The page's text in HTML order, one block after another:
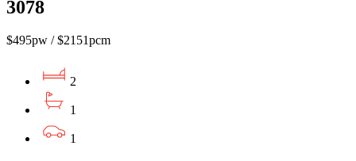
3078
$495pw / $2151pcm
2
1
1